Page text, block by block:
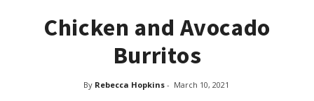
Chicken and Avocado
Burritos
By Rebecca Hopkins- March 10, 2021